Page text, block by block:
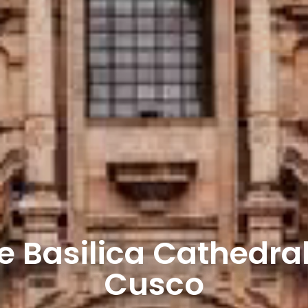
Basilica
Cusco